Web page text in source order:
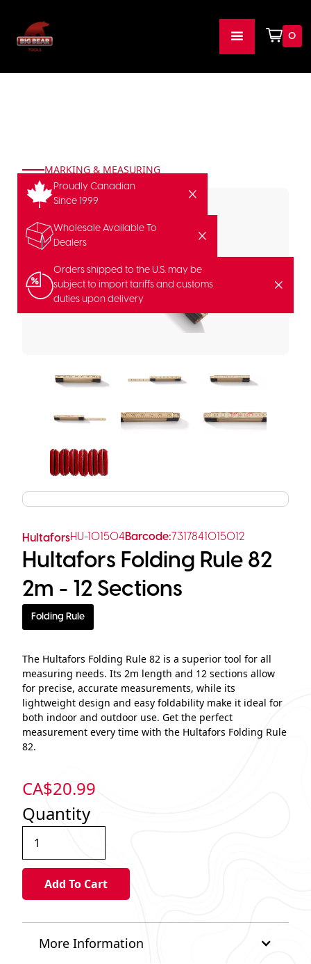
0
Proudly Canadian
Since 1999
Wholesale Available To
Dealers
Orders shipped to the U.S. may be
subject to import tariffs and customs
duties upon delivery
MARKING & MEASURING
HultaforsHU-101504Barcode:7317841015012
Hultafors Folding Rule 82
2m - 12 Sections
Folding Rule
The Hultafors Folding Rule 82 is a superior tool for all
measuring needs. Its 2m length and 12 sections allow
for precise, accurate measurements, while its
lightweight design and easy foldability make it ideal for
both indoor and outdoor use. Get the perfect
measurement every time with the Hultafors Folding Rule
82.
CA$20.99
Quantity
More Information